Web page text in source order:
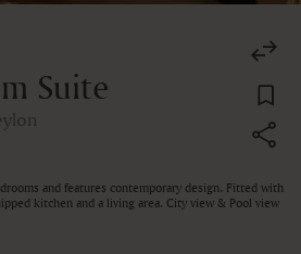
Suite
and features contemporary design. Fitted with
kitchen and a living area. City view & Pool view